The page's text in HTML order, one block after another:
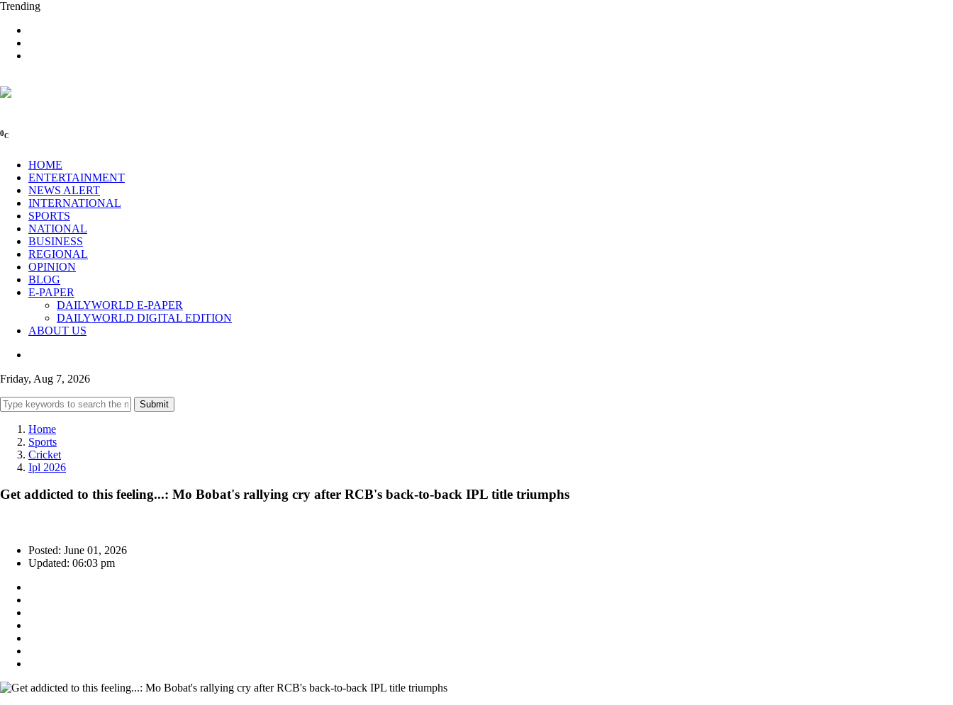
Trending
0C
HOME
ENTERTAINMENT
NEWS ALERT
INTERNATIONAL
SPORTS
NATIONAL
BUSINESS
REGIONAL
OPINION
BLOG
E-PAPER
DAILYWORLD E-PAPER
DAILYWORLD DIGITAL EDITION
ABOUT US
Friday, Aug 7, 2026
Submit
Home
Sports
Cricket
Ipl 2026
Get addicted to this feeling...: Mo Bobat's rallying cry after RCB's back-to-back IPL title triumphs
Posted: June 01, 2026
Updated: 06:03 pm